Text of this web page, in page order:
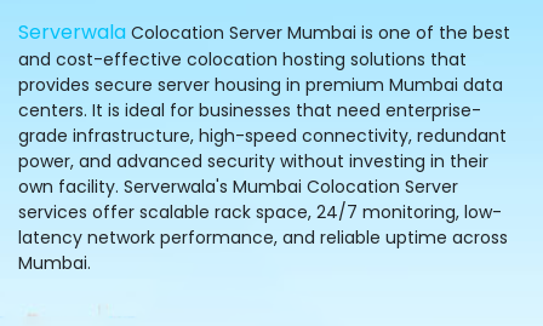
Serverwala Colocation Server Mumbai is one of the best
and cost-effective colocation hosting solutions that
provides secure server housing in premium Mumbai data
centers. It is ideal for businesses that need enterprise-
grade infrastructure, high-speed connectivity, redundant
power, and advanced security without investing in their
own facility. Serverwala's Mumbai Colocation Server
services offer scalable rack space, 24/7 monitoring, low-
latency network performance, and reliable uptime across
Mumbai.